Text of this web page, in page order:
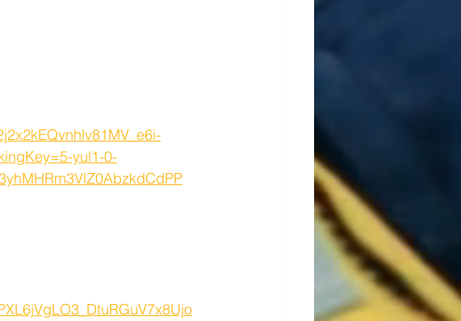
yul1-0-